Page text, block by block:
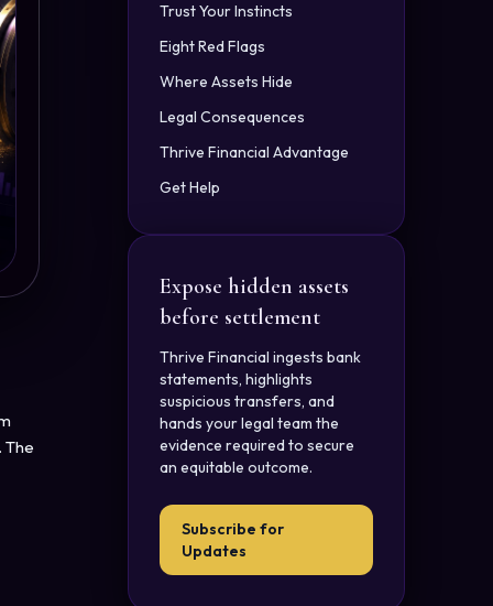
The
Trust Your Instincts
Eight Red Flags
Where Assets Hide
Legal Consequences
Thrive Financial Advantage
Get Help
Expose hidden assets
before settlement
Thrive Financial ingests bank
statements, highlights
suspicious transfers, and
hands your legal team the
evidence required to secure
an equitable outcome.
Subscribe for
Updates